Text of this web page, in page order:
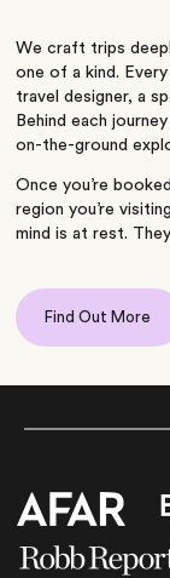
We craft trips
one of a kind.
travel designer, a
Behind each
on-the-ground
Once you’re
region you’re
mind is at rest.
Find Out More